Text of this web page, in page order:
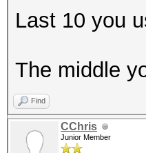
Last 10 you
The middle
Find
CChris
Junior Member